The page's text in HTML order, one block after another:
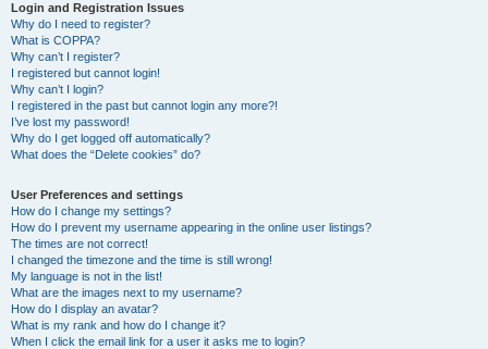
Login and Registration Issues
Why do I need to register?
What is COPPA?
Why can’t I register?
I registered but cannot login!
Why can’t I login?
I registered in the past but cannot login any more?!
I’ve lost my password!
Why do I get logged off automatically?
What does the “Delete cookies” do?
User Preferences and settings
How do I change my settings?
How do I prevent my username appearing in the online user listings?
The times are not correct!
I changed the timezone and the time is still wrong!
My language is not in the list!
What are the images next to my username?
How do I display an avatar?
What is my rank and how do I change it?
When I click the email link for a user it asks me to login?